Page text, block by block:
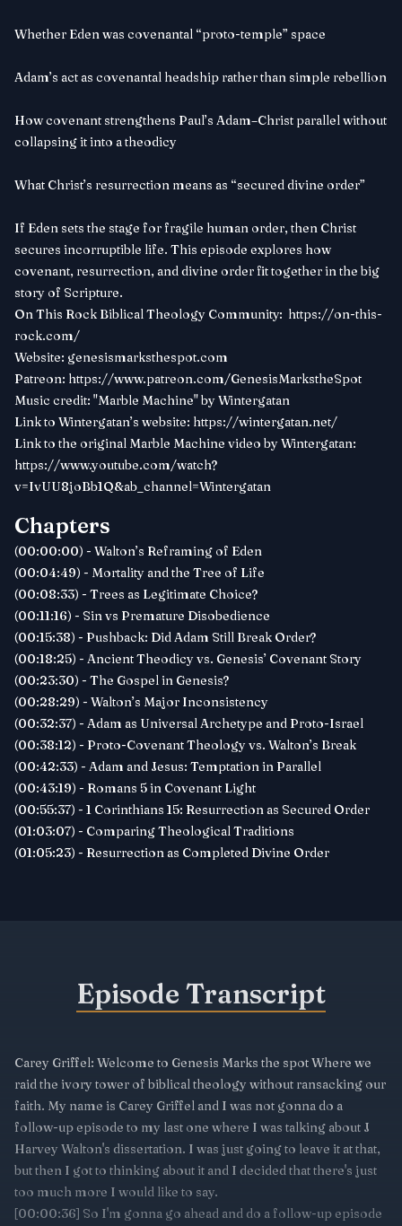
Whether Eden was covenantal “proto-temple” space
Adam’s act as covenantal headship rather than simple rebellion
How covenant strengthens Paul’s Adam–Christ parallel without
collapsing it into a theodicy
What Christ’s resurrection means as “secured divine order”
If Eden sets the stage for fragile human order, then Christ
secures incorruptible life. This episode explores how
covenant, resurrection, and divine order fit together in the big
story of Scripture.
On This Rock Biblical Theology Community: https://on-this-
rock.com/
Website: genesismarksthespot.com
Patreon: https://www.patreon.com/GenesisMarkstheSpot
Music credit: "Marble Machine" by Wintergatan
Link to Wintergatan’s website: https://wintergatan.net/
Link to the original Marble Machine video by Wintergatan:
https://www.youtube.com/watch?
v=IvUU8joBb1Q&ab_channel=Wintergatan
Chapters
(00:00:00) - Walton’s Reframing of Eden
(00:04:49) - Mortality and the Tree of Life
(00:08:33) - Trees as Legitimate Choice?
(00:11:16) - Sin vs Premature Disobedience
(00:15:38) - Pushback: Did Adam Still Break Order?
(00:18:25) - Ancient Theodicy vs. Genesis’ Covenant Story
(00:23:30) - The Gospel in Genesis?
(00:28:29) - Walton’s Major Inconsistency
(00:32:37) - Adam as Universal Archetype and Proto-Israel
(00:38:12) - Proto-Covenant Theology vs. Walton’s Break
(00:42:33) - Adam and Jesus: Temptation in Parallel
(00:43:19) - Romans 5 in Covenant Light
(00:55:37) - 1 Corinthians 15: Resurrection as Secured Order
(01:03:07) - Comparing Theological Traditions
(01:05:23) - Resurrection as Completed Divine Order
Episode Transcript